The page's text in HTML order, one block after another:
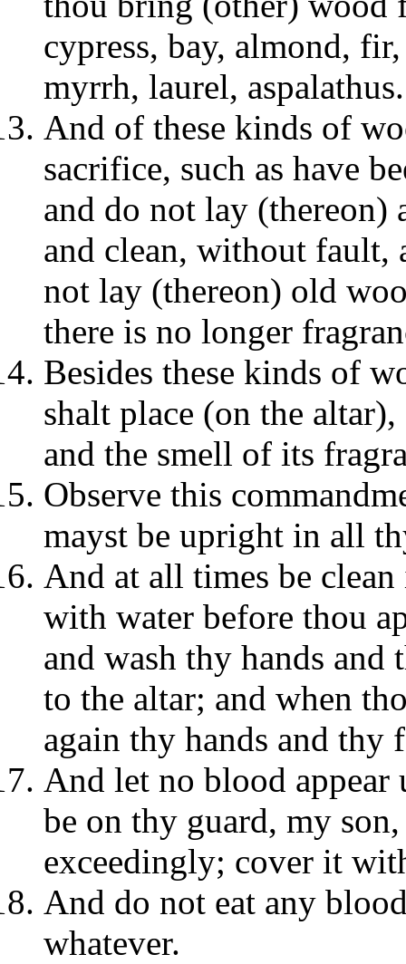
cypress, bay, almond,
myrrh, laurel, aspalathus.
And of these kinds of
sacrifice, such as have
and do not lay
and clean, without fault,
not lay (thereon) old
there is no longer
Besides these kinds of
shalt place (on the
and the smell of its
Observe this
mayst be upright in all
And at all times be
with water before thou
and wash thy hands and
to the altar; and when
again thy hands and thy
And let no blood
be on thy guard, my
exceedingly; cover it
And do not eat any
whatever.